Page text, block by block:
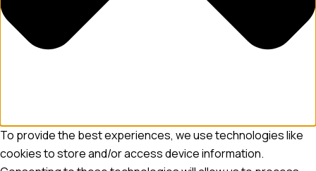
To provide the best experiences, we use technologies like
cookies to store and/or access device information.